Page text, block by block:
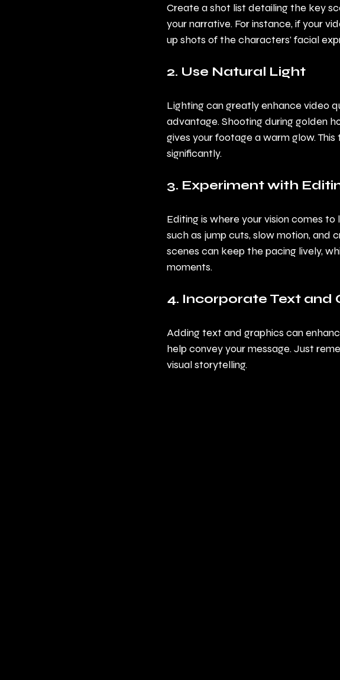
Create a shot list detailing the key
your narrative. For instance, if your
up shots of the characters' facial
2. Use Natural Light
Lighting can greatly enhance video
advantage. Shooting during golden
gives your footage a warm glow.
significantly.
3. Experiment with
Editing is where your vision comes
such as jump cuts, slow motion, and
scenes can keep the pacing lively,
moments.
4. Incorporate Text and
Adding text and graphics can
help convey your message. Just
visual storytelling.